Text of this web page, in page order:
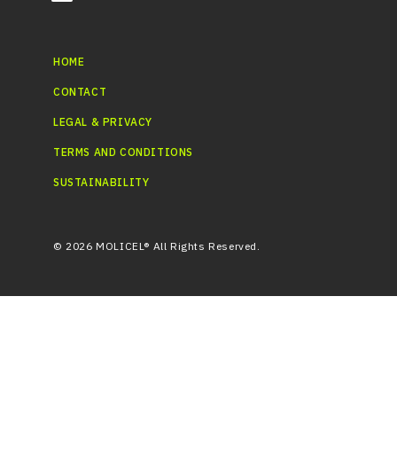
© 2026 MOLICEL® All Rights Reserved.
HOME
CONTACT
LEGAL & PRIVACY
TERMS AND CONDITIONS
SUSTAINABILITY